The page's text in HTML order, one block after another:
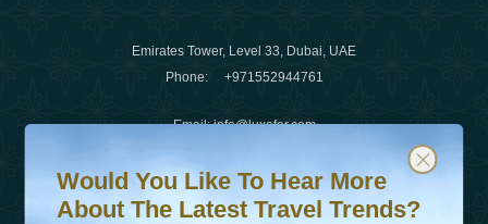
Emirates Tower, Level 33, Dubai, UAE
Phone: +971552944761
Email:info@luxafar.com
WhatsApp No
Would You Like To Hear More About The Latest Travel
Subscribe to our newsletter & stay updated
Would You Like To Hear More
About The Latest Travel Trends?